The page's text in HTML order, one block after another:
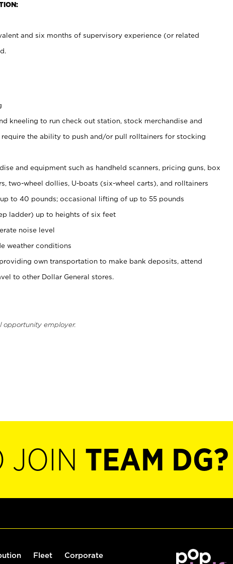
and six months of supervisory experience (or related
kneeling to run check out station, stock merchandise and
the ability to push and/or pull rolltainers for stocking
and equipment such as handheld scanners, pricing guns, box
two-wheel dollies, U-boats (six-wheel carts), and rolltainers
to 40 pounds; occasional lifting of up to 55 pounds
ladder) up to heights of six feet
noise level
weather conditions
own transportation to make bank deposits, attend
to other Dollar General stores.
opportunity employer.
JOIN TEAM DG?
Fleet Corporate